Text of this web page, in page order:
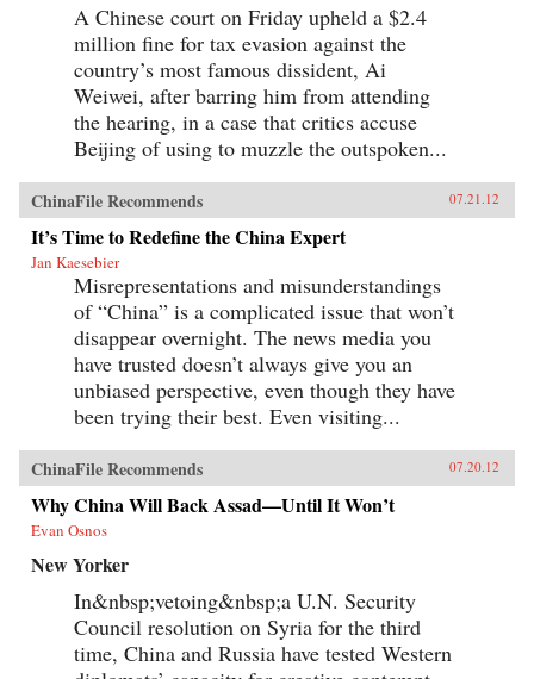
A Chinese court on Friday upheld a $2.4
million fine for tax evasion against the
country’s most famous dissident, Ai
Weiwei, after barring him from attending
the hearing, in a case that critics accuse
Beijing of using to muzzle the outspoken...
ChinaFile Recommends 07.21.12
It’s Time to Redefine the China Expert
Jan Kaesebier
Misrepresentations and misunderstandings
of “China” is a complicated issue that won’t
disappear overnight. The news media you
have trusted doesn’t always give you an
unbiased perspective, even though they have
been trying their best. Even visiting...
ChinaFile Recommends 07.20.12
Why China Will Back Assad—Until It Won’t
Evan Osnos
New Yorker
In&nbsp;vetoing&nbsp;a U.N. Security
Council resolution on Syria for the third
time, China and Russia have tested Western